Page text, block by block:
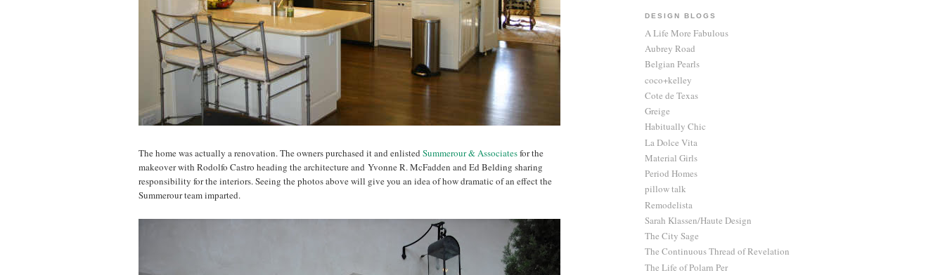
The home was actually a renovation. The owners purchased it and enlisted Summerour & Associatesfor the
makeover with Rodolfo Castro heading the architecture and Yvonne R. McFadden and Ed Belding sharing
responsibility for the interiors. Seeing the photos above will give you an idea of how dramatic of an effect the
Summerour team imparted.
DESIGN BLOGS
A Life More Fabulous
Aubrey Road
Belgian Pearls
coco+kelley
Cote de Texas
Greige
Habitually Chic
La Dolce Vita
Material Girls
Period Homes
pillow talk
Remodelista
Sarah Klassen/Haute Design
The City Sage
The Continuous Thread of Revelation
The Life of Polarn Per